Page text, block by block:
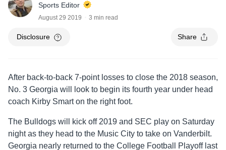
Sports Editor
August 29 2019 3 min read
Disclosure Share
After back-to-back 7-point losses to close the 2018 season,
No. 3 Georgia will look to begin its fourth year under head
coach Kirby Smart on the right foot.
The Bulldogs will kick off 2019 and SEC play on Saturday
night as they head to the Music City to take on Vanderbilt.
Georgia nearly returned to the College Football Playoff last